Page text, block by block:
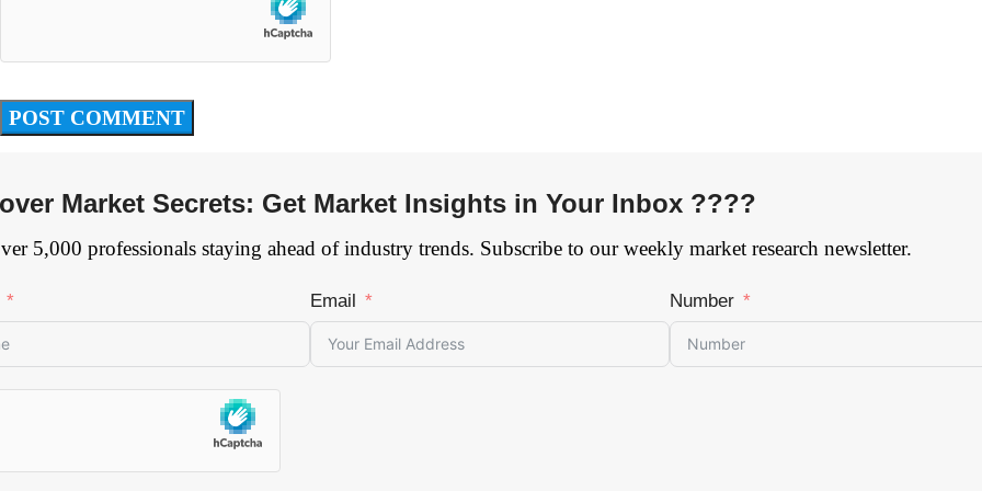
Market Secrets: Get Market Insights in Your Inbox ????
5,000 professionals staying ahead of industry trends. Subscribe to our weekly market research newsletter.
Email Number